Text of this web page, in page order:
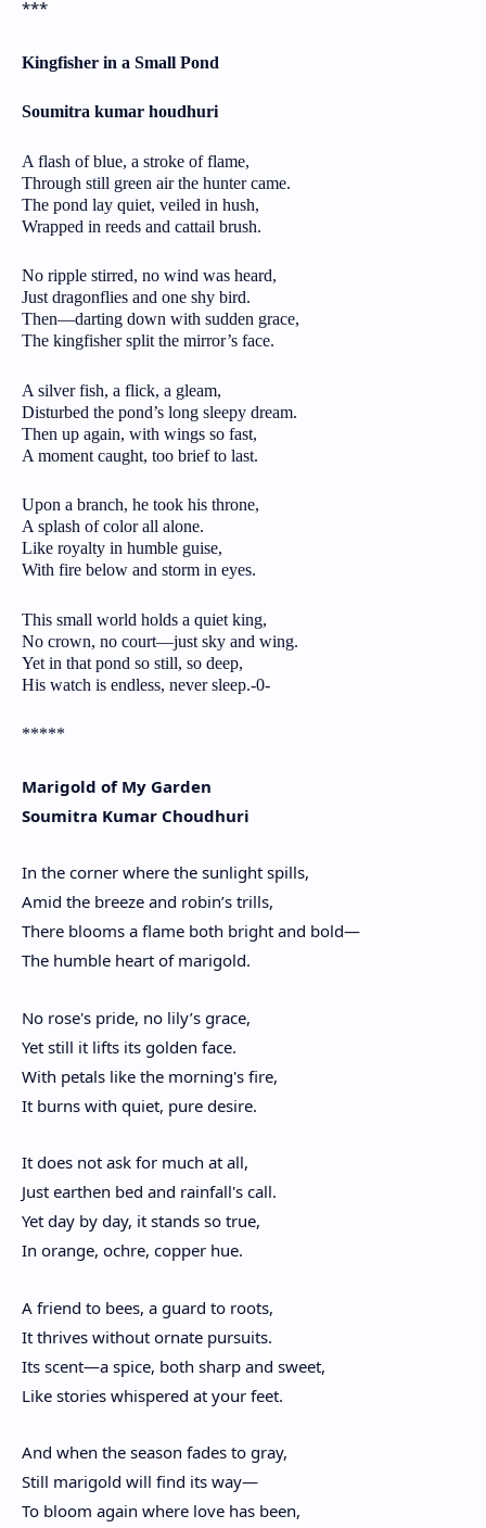
***
Kingfisher in a Small Pond
Soumitra kumar houdhuri
A flash of blue, a stroke of flame,
Through still green air the hunter came.
The pond lay quiet, veiled in hush,
Wrapped in reeds and cattail brush.
No ripple stirred, no wind was heard,
Just dragonflies and one shy bird.
Then—darting down with sudden grace,
The kingfisher split the mirror’s face.
A silver fish, a flick, a gleam,
Disturbed the pond’s long sleepy dream.
Then up again, with wings so fast,
A moment caught, too brief to last.
Upon a branch, he took his throne,
A splash of color all alone.
Like royalty in humble guise,
With fire below and storm in eyes.
This small world holds a quiet king,
No crown, no court—just sky and wing.
Yet in that pond so still, so deep,
His watch is endless, never sleep.-0-
*****
Marigold of My Garden
Soumitra Kumar Choudhuri
In the corner where the sunlight spills,
Amid the breeze and robin’s trills,
There blooms a flame both bright and bold—
The humble heart of marigold.
No rose's pride, no lily’s grace,
Yet still it lifts its golden face.
With petals like the morning's fire,
It burns with quiet, pure desire.
It does not ask for much at all,
Just earthen bed and rainfall's call.
Yet day by day, it stands so true,
In orange, ochre, copper hue.
A friend to bees, a guard to roots,
It thrives without ornate pursuits.
Its scent—a spice, both sharp and sweet,
Like stories whispered at your feet.
And when the season fades to gray,
Still marigold will find its way—
To bloom again where love has been,